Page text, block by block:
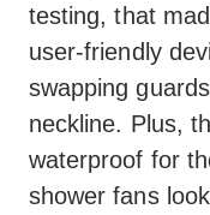
testing, that
user-friendly
swapping
neckline. Plus,
waterproof for
shower fans